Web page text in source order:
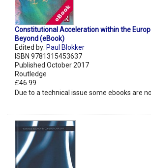
Constitutional Acceleration within the
Beyond (eBook)
Edited by: Paul Blokker
ISBN 9781315453637
Published October 2017
Routledge
£46.99
Due to a technical issue some ebooks are